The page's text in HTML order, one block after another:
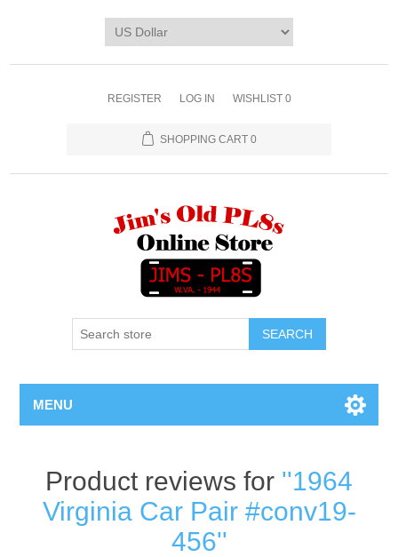
REGISTER LOG IN WISHLIST 0
SHOPPING CART 0
SEARCH
MENU
Product reviews for
1964
Virginia Car Pair #conv19-
456